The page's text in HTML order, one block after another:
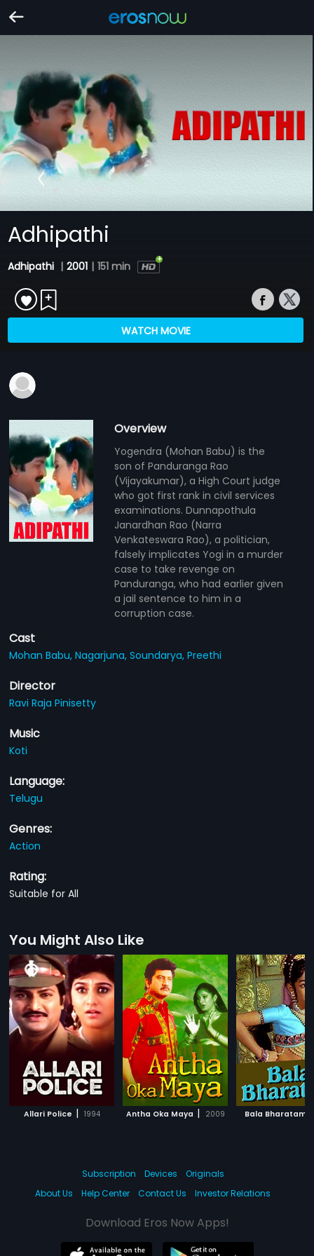
Adhipathi
Adhipathi | 2001 | 151 min
WATCH MOVIE
Overview
Yogendra (Mohan Babu) is the
son of Panduranga Rao
(Vijayakumar), a High Court judge
who got first rank in civil services
examinations. Dunnapothula
Janardhan Rao (Narra
Venkateswara Rao), a politician,
falsely implicates Yogi in a murder
case to take revenge on
Panduranga, who had earlier given
a jail sentence to him in a
corruption case.
Cast
Mohan Babu,Nagarjuna,Soundarya,Preethi
Director
Ravi Raja Pinisetty
Music
Koti
Language:
Telugu
Genres:
Action
Rating:
Suitable for All
You Might Also Like
Allari Police | 1994 Antha Oka Maya | 2009 Bala Bharatam
Subscription Devices
Originals
About Us
Help Center Contact Us Investor Relations
Download Eros Now Apps!